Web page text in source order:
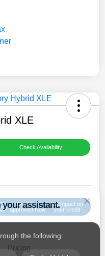
XLE
Check Availability
Get Pre-
approved Now
No impact on
your credit
Pricing
your assistant.
the following:
Find a Vehicle